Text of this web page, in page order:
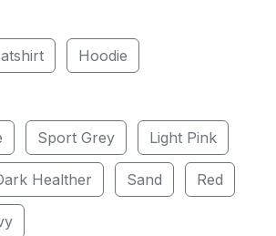
Hoodie
Sport Grey Light Pink
Healther Sand Red